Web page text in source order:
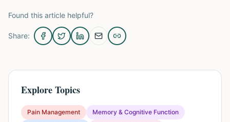
Found this article helpful?
Share:
Explore Topics
Pain Management
Memory & Cognitive Function